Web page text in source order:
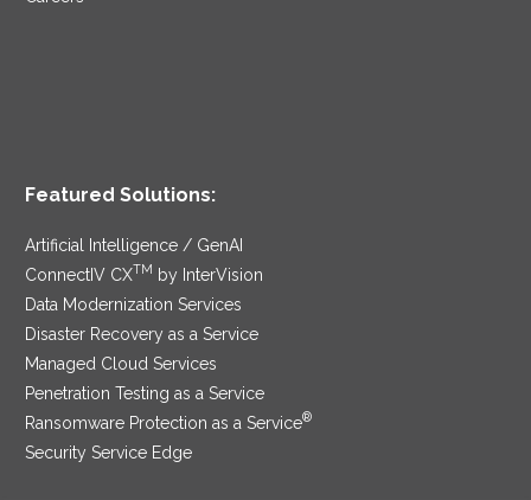
Featured Solutions:
Artificial Intelligence / GenAI
ConnectIV CXTM
by InterVision
Data Modernization Services
Disaster Recovery as a Service
Managed Cloud Services
Penetration Testing as a Service
Ransomware Protection as a Service®
Security Service Edge